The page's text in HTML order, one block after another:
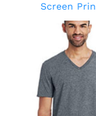
Screen